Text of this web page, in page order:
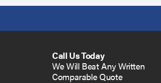
Call Us Today
We Will Beat Any Written
Comparable Quote